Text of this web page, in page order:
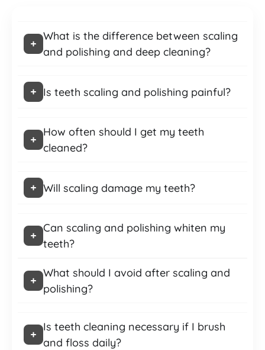
What is the difference between scaling
and polishing and deep cleaning?
Is teeth scaling and polishing painful?
How often should I get my teeth
cleaned?
Will scaling damage my teeth?
Can scaling and polishing whiten my
teeth?
What should I avoid after scaling and
polishing?
Is teeth cleaning necessary if I brush
and floss daily?